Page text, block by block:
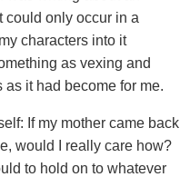
could only occur in a
characters into it
as vexing and
it had become for me.
If my mother came back
would I really care how?
to hold on to whatever